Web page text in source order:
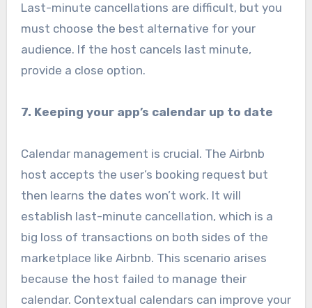
Last-minute cancellations are difficult, but you
must choose the best alternative for your
audience. If the host cancels last minute,
provide a close option.
7. Keeping your app’s calendar up to date
Calendar management is crucial. The Airbnb
host accepts the user’s booking request but
then learns the dates won’t work. It will
establish last-minute cancellation, which is a
big loss of transactions on both sides of the
marketplace like Airbnb. This scenario arises
because the host failed to manage their
calendar. Contextual calendars can improve your